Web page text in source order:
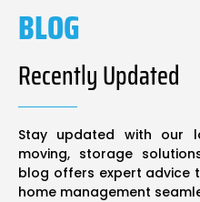
BLOG
Recently Updated
Stay updated with our
moving, storage
blog offers expert advice
home management